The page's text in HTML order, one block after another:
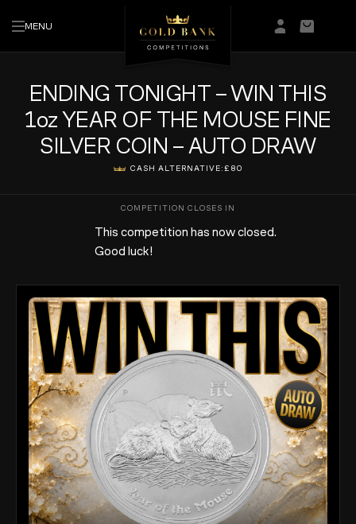
MENU
Login/
Basket
ENDING TONIGHT – WIN THIS
1oz YEAR OF THE MOUSE FINE
SILVER COIN – AUTO DRAW
CASH ALTERNATIVE:£80
This competition has now closed.
Good luck!